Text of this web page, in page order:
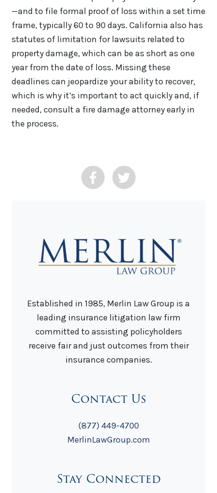
—and to file formal proof of loss within a set time
frame, typically 60 to 90 days. California also has
statutes of limitation for lawsuits related to
property damage, which can be as short as one
year from the date of loss. Missing these
deadlines can jeopardize your ability to recover,
which is why it’s important to act quickly and, if
needed, consult a fire damage attorney early in
the process.
Established in 1985, Merlin Law Group is a
leading insurance litigation law firm
committed to assisting policyholders
receive fair and just outcomes from their
insurance companies.
Contact Us
(877) 449-4700
MerlinLawGroup.com
Stay Connected